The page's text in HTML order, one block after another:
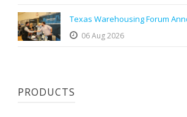
Texas Warehousing Forum
06 Aug 2026
PRODUCTS